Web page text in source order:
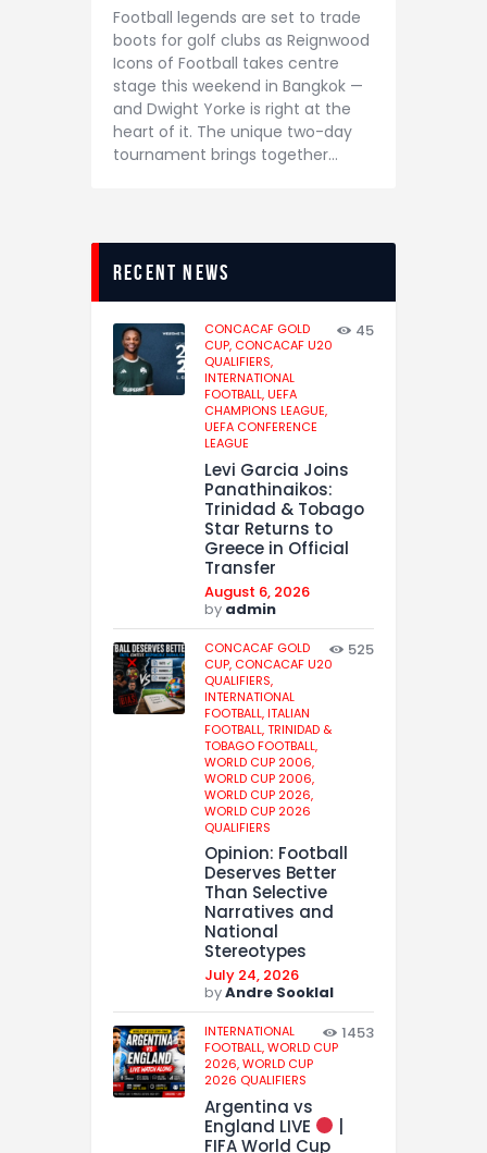
Football legends are set to trade
boots for golf clubs as Reignwood
Icons of Football takes centre
stage this weekend in Bangkok —
and Dwight Yorke is right at the
heart of it. The unique two-day
tournament brings together…
recent news
CONCACAF GOLD
CUP, CONCACAF U20
QUALIFIERS,
INTERNATIONAL
FOOTBALL,UEFA
CHAMPIONS LEAGUE,
UEFA CONFERENCE
LEAGUE
45
Levi Garcia Joins
Panathinaikos:
Trinidad & Tobago
Star Returns to
Greece in Official
Transfer
August 6, 2026
by admin
CONCACAF GOLD
CUP, CONCACAF U20
QUALIFIERS,
INTERNATIONAL
FOOTBALL,ITALIAN
FOOTBALL,TRINIDAD &
TOBAGO FOOTBALL,
WORLD CUP 2006,
WORLD CUP 2006,
WORLD CUP 2026,
WORLD CUP 2026
QUALIFIERS
525
Opinion: Football
Deserves Better
Than Selective
Narratives and
National
Stereotypes
July 24, 2026
byAndre Sooklal
INTERNATIONAL
FOOTBALL,WORLD CUP
2026,WORLD CUP
2026 QUALIFIERS
1453
Argentina vs
England LIVE
FIFA World Cup